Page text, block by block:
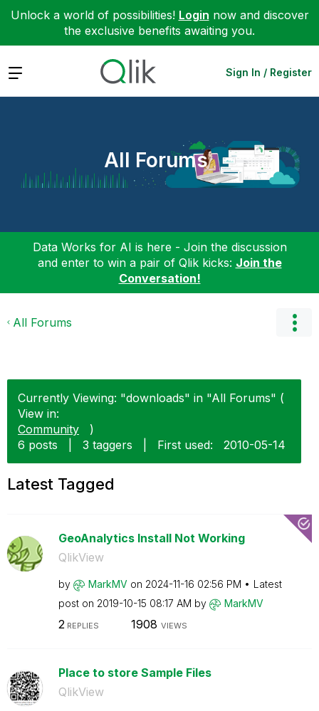
Unlock a world of possibilities! Login now and discover
the exclusive benefits awaiting you.
Expand Sign In / Register
All Forums
Data Works for AI is here - Join the discussion
and enter to win a pair of Qlik kicks: Join the
Conversation!
All Forums
Currently Viewing: "downloads" in "All Forums" (
View in:
Community
)
6 posts
3 taggers First used: ‎2010-05-14
Latest Tagged
GeoAnalytics Install Not Working
QlikView
by MarkMV on ‎2024-11-16 02:56 PM
Latest
post on ‎2019-10-15 08:17 AM by MarkMV
2 REPLIES 1908 VIEWS
Place to store Sample Files
QlikView